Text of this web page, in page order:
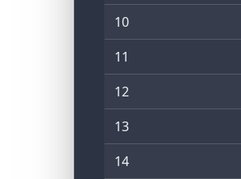
10
11
12
13
14